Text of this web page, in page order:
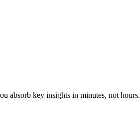
absorb key insights in minutes, not hours.